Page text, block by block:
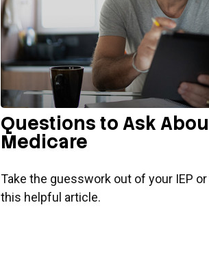
Questions to Ask
Medicare
Take the guesswork out of your IEP or
this helpful article.